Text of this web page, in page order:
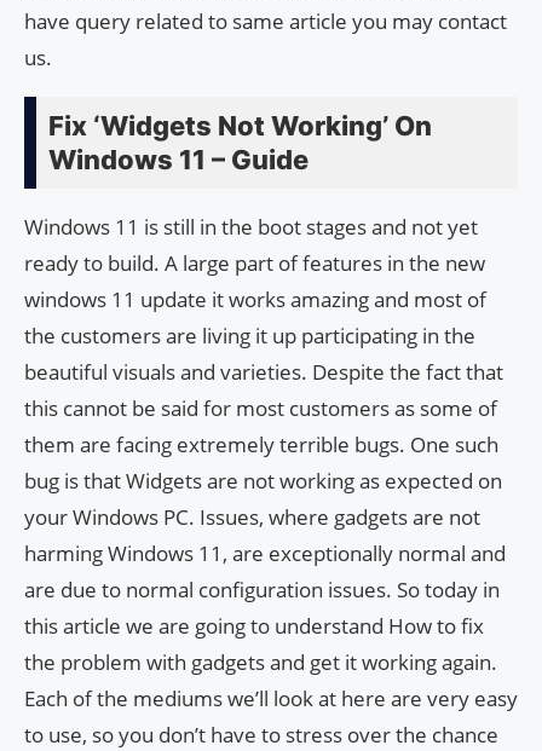
have query related to same article you may contact
us.
Fix ‘Widgets Not Working’ On
Windows 11 – Guide
Windows 11 is still in the boot stages and not yet
ready to build. A large part of features in the new
windows 11 update it works amazing and most of
the customers are living it up participating in the
beautiful visuals and varieties. Despite the fact that
this cannot be said for most customers as some of
them are facing extremely terrible bugs. One such
bug is that Widgets are not working as expected on
your Windows PC. Issues, where gadgets are not
harming Windows 11, are exceptionally normal and
are due to normal configuration issues. So today in
this article we are going to understand How to fix
the problem with gadgets and get it working again.
Each of the mediums we’ll look at here are very easy
to use, so you don’t have to stress over the chance